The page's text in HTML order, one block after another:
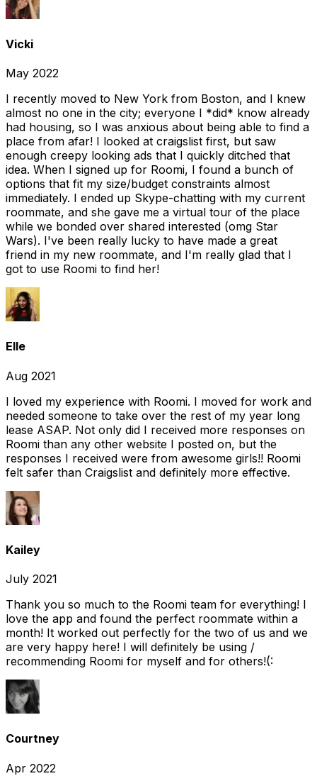
Vicki
May 2022
I recently moved to New York from Boston, and I knew
almost no one in the city; everyone I *did* know already
had housing, so I was anxious about being able to find a
place from afar! I looked at craigslist first, but saw
enough creepy looking ads that I quickly ditched that
idea. When I signed up for Roomi, I found a bunch of
options that fit my size/budget constraints almost
immediately. I ended up Skype-chatting with my current
roommate, and she gave me a virtual tour of the place
while we bonded over shared interested (omg Star
Wars). I've been really lucky to have made a great
friend in my new roommate, and I'm really glad that I
got to use Roomi to find her!
Elle
Aug 2021
I loved my experience with Roomi. I moved for work and
needed someone to take over the rest of my year long
lease ASAP. Not only did I received more responses on
Roomi than any other website I posted on, but the
responses I received were from awesome girls!! Roomi
felt safer than Craigslist and definitely more effective.
Kailey
July 2021
Thank you so much to the Roomi team for everything! I
love the app and found the perfect roommate within a
month! It worked out perfectly for the two of us and we
are very happy here! I will definitely be using /
recommending Roomi for myself and for others!(:
Courtney
Apr 2022